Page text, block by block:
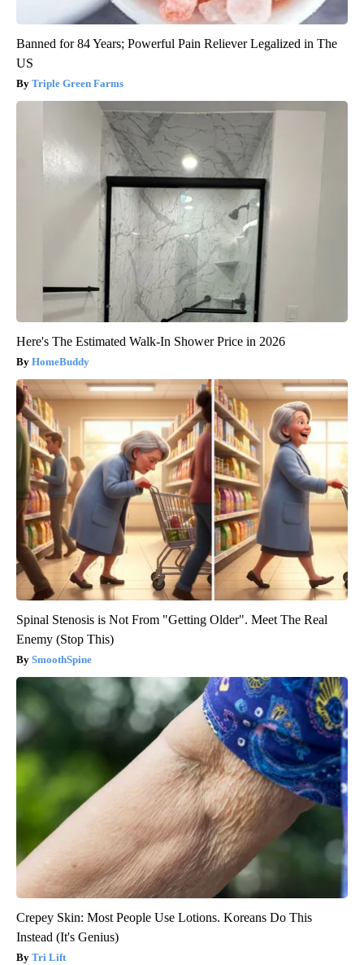
Banned for 84 Years; Powerful Pain Reliever Legalized in The
US
Triple Green Farms
Here's The Estimated Walk-In Shower Price in 2026
HomeBuddy
Spinal Stenosis is Not From "Getting Older". Meet The Real
Enemy (Stop This)
SmoothSpine
Crepey Skin: Most People Use Lotions. Koreans Do This
Instead (It's Genius)
Tri Lift